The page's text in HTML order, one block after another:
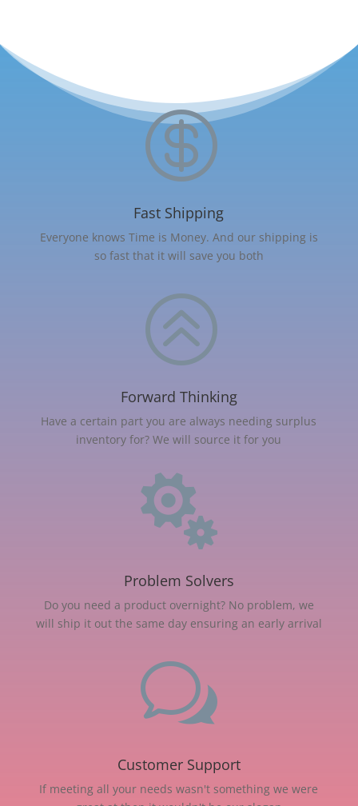

Fast Shipping
Everyone knows Time is Money. And our shipping is
so fast that it will save you both
>
Forward Thinking
Have a certain part you are always needing surplus
inventory for? We will source it for you

Problem Solvers
Do you need a product overnight? No problem, we
will ship it out the same day ensuring an early arrival
w
Customer Support
If meeting all your needs wasn't something we were